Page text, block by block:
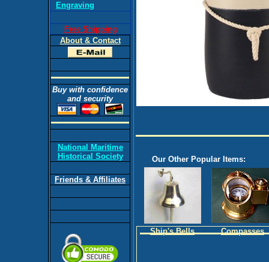
Our Other Popular Items:
Ship's Bells Compasses
Engraving
Free Shipping
About & Contact
Buy with confidence
and security
National Maritime
Historical Society
Friends & Affiliates